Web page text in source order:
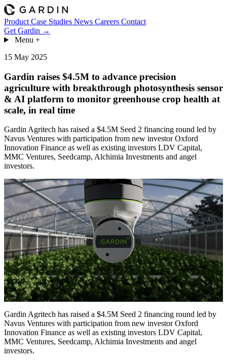
Product Case Studies News Careers Contact
Get Gardin →
Menu +
15 May 2025
Gardin raises $4.5M to advance precision
agriculture with breakthrough photosynthesis sensor
& AI platform to monitor greenhouse crop health at
scale, in real time
Gardin Agritech has raised a $4.5M Seed 2 financing round led by
Navus Ventures with participation from new investor Oxford
Innovation Finance as well as existing investors LDV Capital,
MMC Ventures, Seedcamp, Alchimia Investments and angel
investors.
Gardin Agritech has raised a $4.5M Seed 2 financing round led by
Navus Ventures with participation from new investor Oxford
Innovation Finance as well as existing investors LDV Capital,
MMC Ventures, Seedcamp, Alchimia Investments and angel
investors.